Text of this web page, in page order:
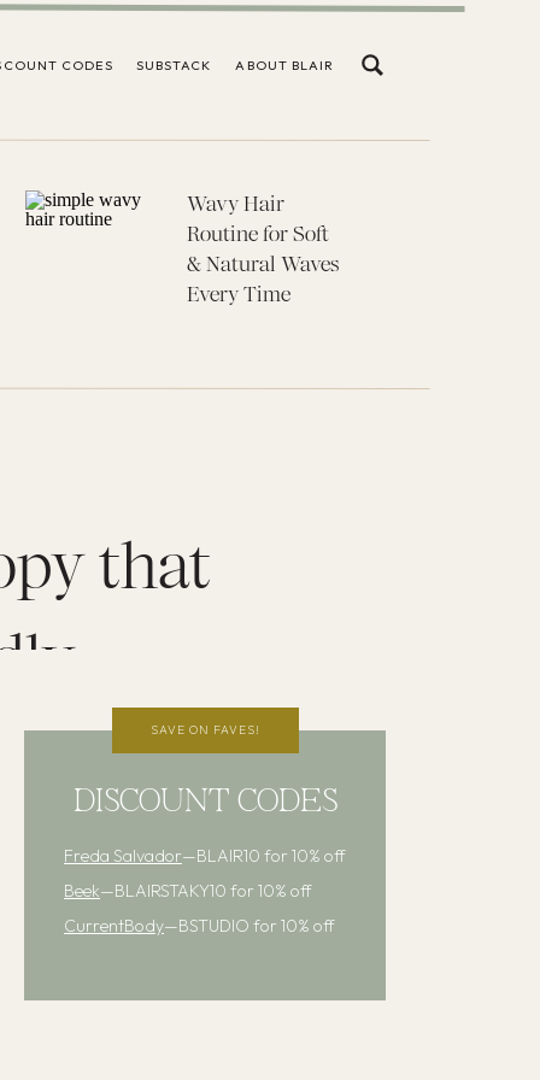
SUBSTACK ABOUT BLAIR
CODES
Wavy Hair
Routine for Soft
& Natural Waves
Every Time
that
DISCOUNT CODES
Freda Salvador—BLAIR10 for 10% off
Beek—BLAIRSTAKY10 for 10% off
CurrentBody—BSTUDIO for 10% off
SAVE ON FAVES!